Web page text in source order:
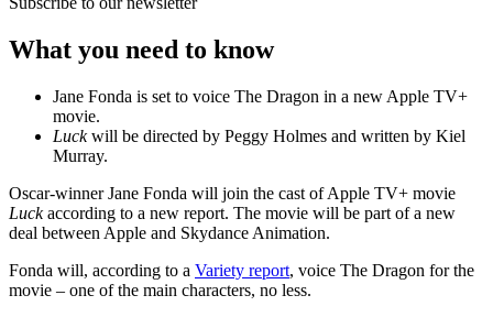
What you need to know
Jane Fonda is set to voice The Dragon in a new Apple TV+
movie.
Luckwill be directed by Peggy Holmes and written by Kiel
Murray.
Oscar-winner Jane Fonda will join the cast of Apple TV+ movie
Luckaccording to a new report. The movie will be part of a new
deal between Apple and Skydance Animation.
Fonda will, according to a Variety report, voice The Dragon for the
movie – one of the main characters, no less.